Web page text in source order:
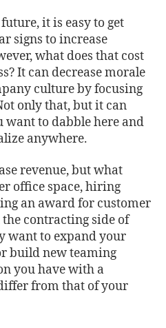
it is easy to get
signs to increase
what does that cost
It can decrease morale
culture by focusing
only that, but it can
want to dabble here and
anywhere.
revenue, but what
office space, hiring
an award for customer
contracting side of
want to expand your
build new teaming
you have with a
from that of your